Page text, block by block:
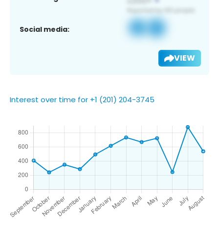
Social media:
VIEW
Interest over time for +1 (201) 204-3745